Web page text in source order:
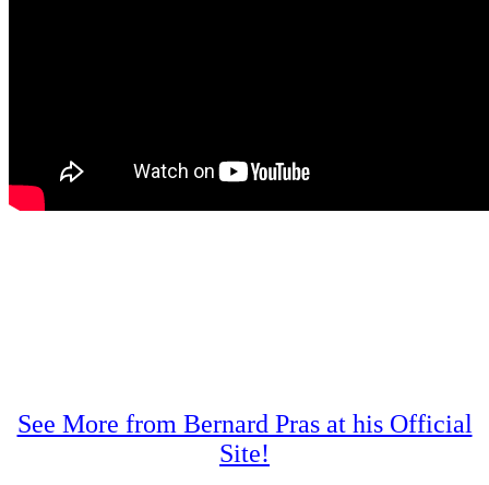
See More from Bernard Pras at his Official
Site!